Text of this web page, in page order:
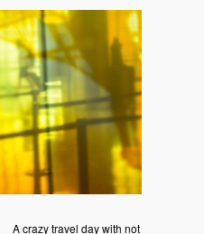
A crazy travel day with not